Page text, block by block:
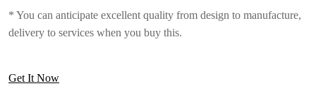
* You can anticipate excellent quality from design to manufacture,
delivery to services when you buy this.
Get It Now